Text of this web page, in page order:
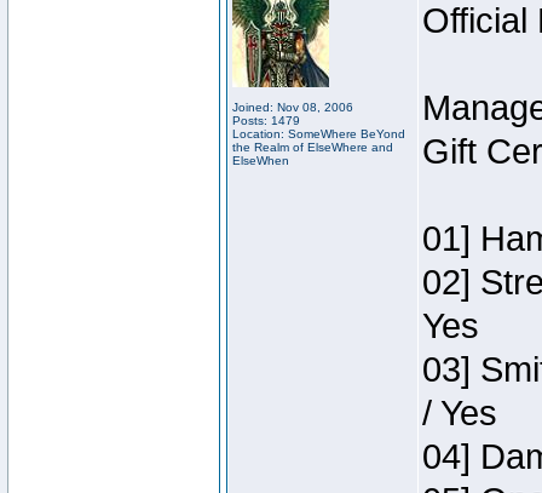
Joined: Nov 08, 2006
Posts: 1479
Location: SomeWhere BeYond
the Realm of ElseWhere and
ElseWhen
Official
Gift
01]
02]
Yes
03]
/ Yes
04]